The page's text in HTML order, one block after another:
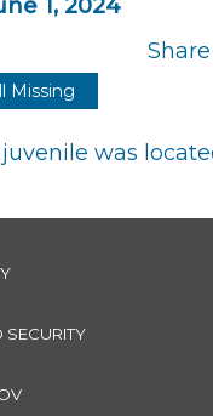
1, 2024
Missing
was
SECURITY